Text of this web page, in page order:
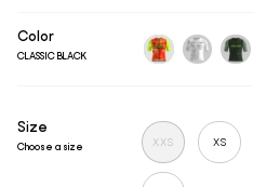
Color
CLASSIC BLACK
Size
Choose a size XXS XS